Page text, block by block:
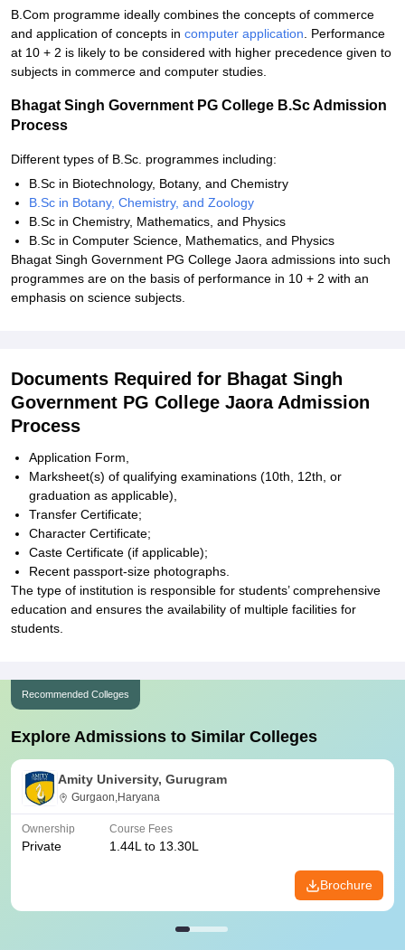
B.Com programme ideally combines the concepts of commerce
and application of concepts in computer application . Performance
at 10 + 2 is likely to be considered with higher precedence given to
subjects in commerce and computer studies.
Bhagat Singh Government PG College B.Sc Admission
Process
Different types of B.Sc. programmes including:
B.Sc in Biotechnology, Botany, and Chemistry
B.Sc in Botany, Chemistry, and Zoology
B.Sc in Chemistry, Mathematics, and Physics
B.Sc in Computer Science, Mathematics, and Physics
Bhagat Singh Government PG College Jaora admissions into such
programmes are on the basis of performance in 10 + 2 with an
emphasis on science subjects.
Documents Required for Bhagat Singh
Government PG College Jaora Admission
Process
Application Form,
Marksheet(s) of qualifying examinations (10th, 12th, or
graduation as applicable),
Transfer Certificate;
Character Certificate;
Caste Certificate (if applicable);
Recent passport-size photographs.
The type of institution is responsible for students’ comprehensive
education and ensures the availability of multiple facilities for
students.
Recommended Colleges
Explore Admissions to Similar Colleges
Amity University, Gurugram
Gurgaon,Haryana
Ownership
Private
Course Fees
1.44L to 13.30L
Brochure